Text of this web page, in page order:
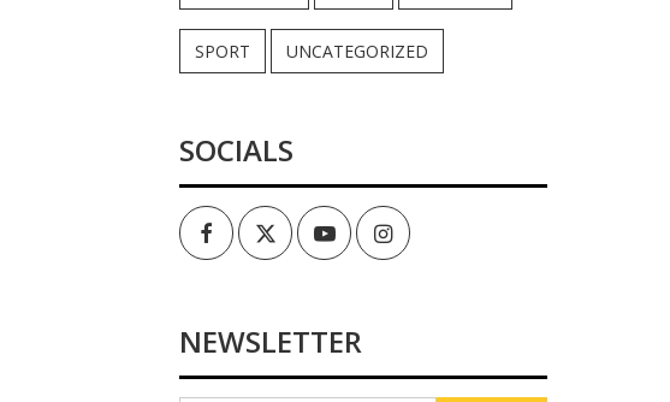
SPORT UNCATEGORIZED
SOCIALS
FacebookTwitterYoutubeInstagram
NEWSLETTER